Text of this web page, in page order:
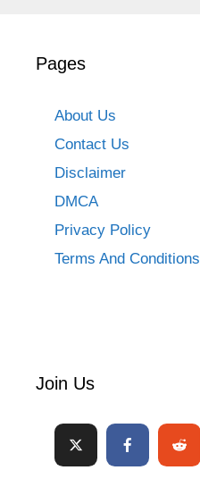
Pages
About Us
Contact Us
Disclaimer
DMCA
Privacy Policy
Terms And Conditions
Join Us